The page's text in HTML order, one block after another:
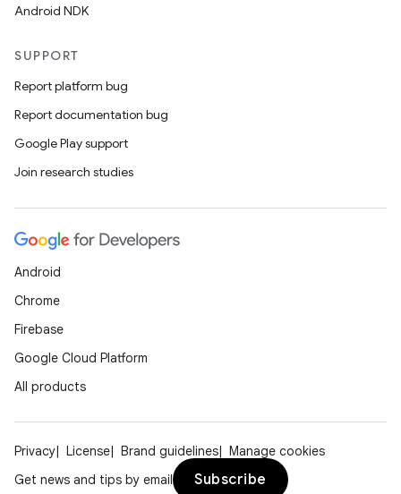
Android NDK
SUPPORT
Report platform bug
Report documentation bug
Google Play support
Join research studies
Android
Chrome
Firebase
Google Cloud Platform
All products
Privacy License Brand guidelines
Manage cookies
Get news and tips by email
Subscribe